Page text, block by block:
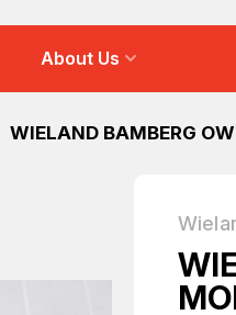
About Us
WIELAND BAMBERG